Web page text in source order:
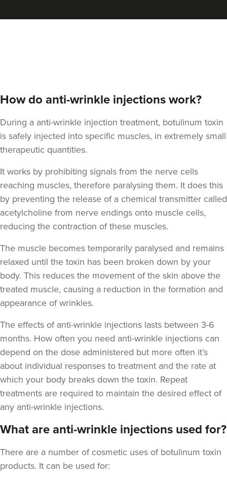
Dr Rebekah Gabriel
Dr RJ Gabriel
5 reviews
Bath
From £200.00
VIEW PROFILE
Joanne Robb
How do anti-wrinkle injections work?
During a anti-wrinkle injection treatment, botulinum toxin
is safely injected into specific muscles, in extremely small
therapeutic quantities.
It works by prohibiting signals from the nerve cells
reaching muscles, therefore paralysing them. It does this
by preventing the release of a chemical transmitter called
acetylcholine from nerve endings onto muscle cells,
reducing the contraction of these muscles.
The muscle becomes temporarily paralysed and remains
relaxed until the toxin has been broken down by your
body. This reduces the movement of the skin above the
treated muscle, causing a reduction in the formation and
appearance of wrinkles.
The effects of anti-wrinkle injections lasts between 3-6
months. How often you need anti-wrinkle injections can
depend on the dose administered but more often it’s
about individual responses to treatment and the rate at
which your body breaks down the toxin. Repeat
treatments are required to maintain the desired effect of
any anti-wrinkle injections.
What are anti-wrinkle injections used for?
There are a number of cosmetic uses of botulinum toxin
products. It can be used for: